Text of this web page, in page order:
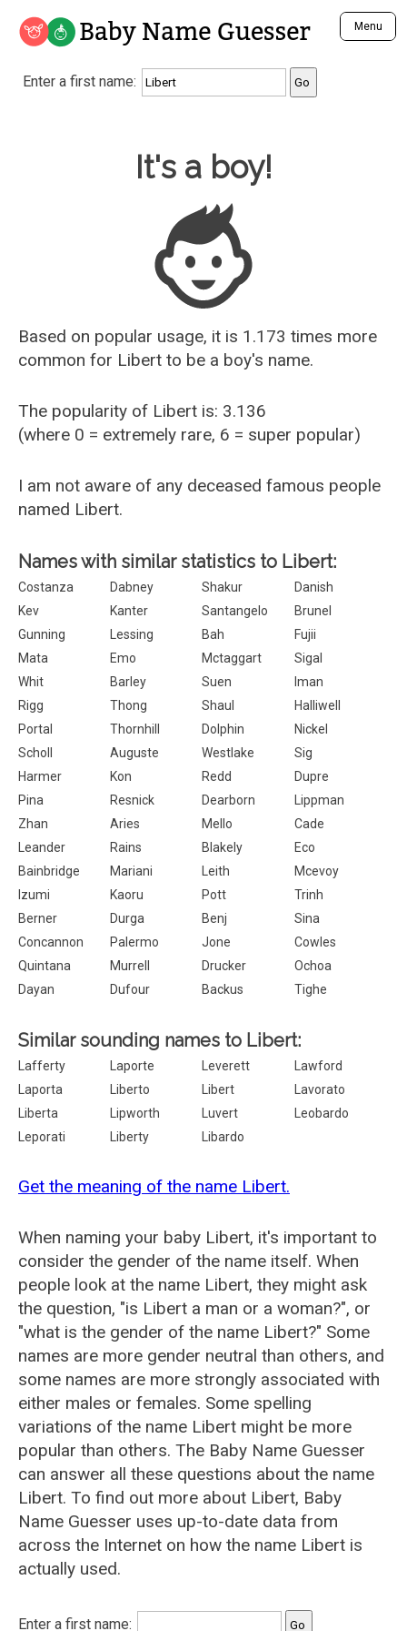
Baby Name Guesser Menu
Analyze a First Name
Unique Baby Name Finder
Most Gender Neutral Names
Most Popular Male Names
Most Popular Female Names
Who is Your Alter Ego?
Recently Added Male Names
Recently Added Female Names
Enter a first name:
Baby Name Guesser
It's a boy!
Based on popular usage, it is 1.173 times more
common for Libert to be a boy's name.
The popularity of Libert is: 3.136
(where 0 = extremely rare, 6 = super popular)
I am not aware of any deceased famous people
named Libert.
Names with similar statistics to Libert:
Costanza Dabney Shakur
Danish
Kev
Kanter Santangelo
Brunel
Gunning
Lessing Bah
Fujii
Mata
Emo Mctaggart
Sigal
Whit
Barley Suen
Iman
Rigg
Thong Shaul
Halliwell
Portal
Thornhill Dolphin
Nickel
Scholl
Auguste Westlake
Sig
Harmer
Kon Redd
Dupre
Pina
Resnick Dearborn
Lippman
Zhan
Aries Mello
Cade
Leander
Rains Blakely
Eco
Bainbridge
Mariani Leith
Mcevoy
Izumi
Kaoru Pott
Trinh
Berner
Durga Benj
Sina
Concannon
Palermo Jone
Cowles
Quintana
Murrell Drucker
Ochoa
Dayan
Dufour Backus Tighe
Similar sounding names to Libert:
Lafferty Laporte Leverett
Lawford
Laporta
Liberto Libert
Lavorato
Liberta
Lipworth Luvert
Leobardo
Leporati
Liberty Libardo
Get the meaning of the name Libert.
When naming your baby Libert, it's important to
consider the gender of the name itself. When
people look at the name Libert, they might ask
the question, "is Libert a man or a woman?", or
"what is the gender of the name Libert?" Some
names are more gender neutral than others, and
some names are more strongly associated with
either males or females. Some spelling
variations of the name Libert might be more
popular than others. The Baby Name Guesser
can answer all these questions about the name
Libert. To find out more about Libert, Baby
Name Guesser uses up-to-date data from
across the Internet on how the name Libert is
actually used.
Enter a first name: